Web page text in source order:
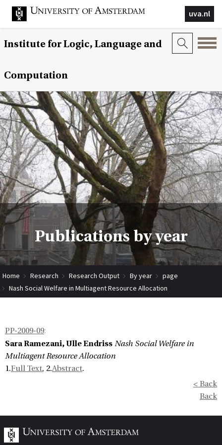
uva.nl
Institute for Logic, Language and
Computation
Publications by year
Home Research Research Output By year
page
Nash Social Welfare in Multiagent Resource Allocation
PP-2009-09:
Sara Ramezani, Ulle Endriss Nash Social Welfare in
Multiagent Resource Allocation
1.Full Text, 2.Abstract.
< Back
Back